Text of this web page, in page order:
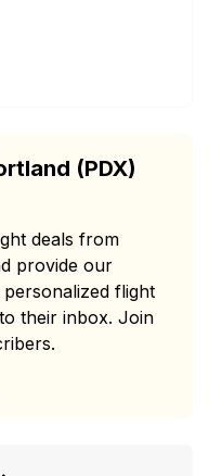
(PDX)
deals from
provide our
flight
their inbox. Join